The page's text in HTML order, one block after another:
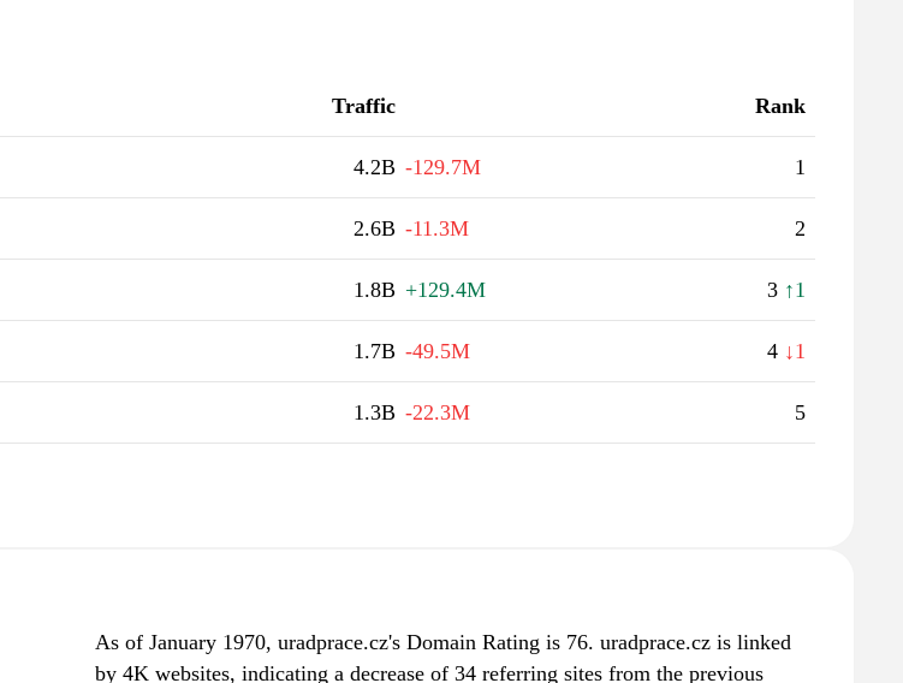
Traffic Rank
4.2B -129.7M 1
2.6B -11.3M 2
1.8B +129.4M 3 ↑1
1.7B -49.5M 4 ↓1
1.3B -22.3M 5
As of January 1970, uradprace.cz's Domain Rating is 76. uradprace.cz is linked
by 4K websites, indicating a decrease of 34 referring sites from the previous